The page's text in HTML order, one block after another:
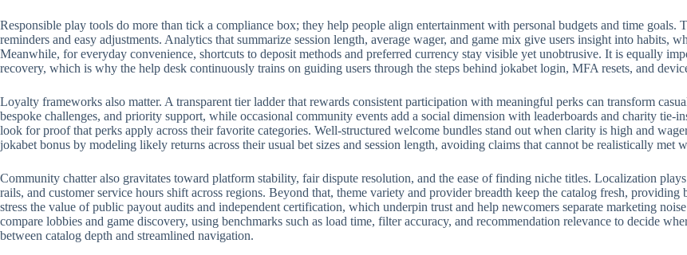
Responsible play tools do more than tick a compliance box; they help people align entertainment with personal budgets and time
reminders and easy adjustments. Analytics that summarize session length, average wager, and game mix give users insight into habits,
Meanwhile, for everyday convenience, shortcuts to deposit methods and preferred currency stay visible yet unobtrusive. It is equally
recovery, which is why the help desk continuously trains on guiding users through the steps behind jokabet login, MFA resets, and
Loyalty frameworks also matter. A transparent tier ladder that rewards consistent participation with meaningful perks can transform
bespoke challenges, and priority support, while occasional community events add a social dimension with leaderboards and charity tie-
look for proof that perks apply across their favorite categories. Well-structured welcome bundles stand out when clarity is high and
jokabet bonus by modeling likely returns across their usual bet sizes and session length, avoiding claims that cannot be realistically met
Community chatter also gravitates toward platform stability, fair dispute resolution, and the ease of finding niche titles. Localization
rails, and customer service hours shift across regions. Beyond that, theme variety and provider breadth keep the catalog fresh,
stress the value of public payout audits and independent certification, which underpin trust and help newcomers separate marketing
compare lobbies and game discovery, using benchmarks such as load time, filter accuracy, and recommendation relevance to decide
between catalog depth and streamlined navigation.